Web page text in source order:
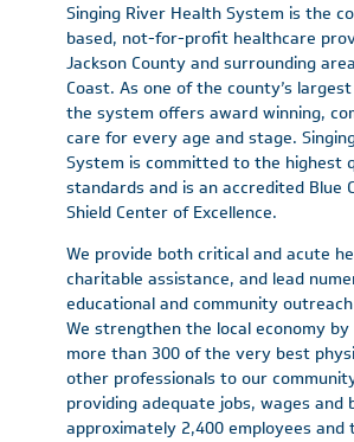
Singing River Health System is the
based, not-for-profit healthcare
Jackson County and surrounding
Coast. As one of the county’s
the system offers award winning,
care for every age and stage.
System is committed to the highest
standards and is an accredited Blue
Shield Center of Excellence.
We provide both critical and acute
charitable assistance, and lead
educational and community
We strengthen the local economy
more than 300 of the very best
other professionals to our
providing adequate jobs, wages and
approximately 2,400 employees and